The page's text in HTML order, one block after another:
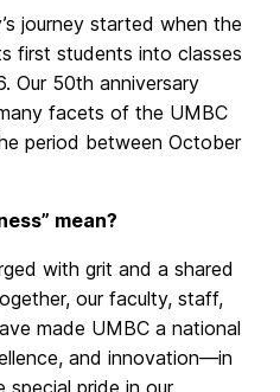
journey started when the
first students into classes
Our 50th anniversary
facets of the UMBC
period between October
mean?
with grit and a shared
our faculty, staff,
made UMBC a national
and innovation—in
special pride in our